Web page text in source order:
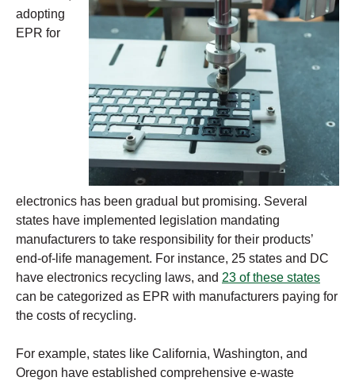
adopting
EPR for
electronics has been gradual but promising. Several
states have implemented legislation mandating
manufacturers to take responsibility for their products’
end-of-life management. For instance, 25 states and DC
have electronics recycling laws, and 23 of these states
can be categorized as EPR with manufacturers paying for
the costs of recycling.
For example, states like California, Washington, and
Oregon have established comprehensive e-waste